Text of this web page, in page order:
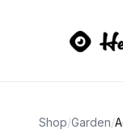
Shop/Garden/